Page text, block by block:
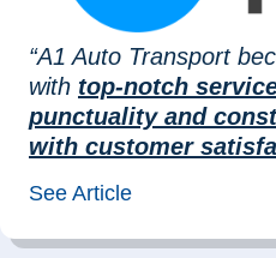
“A1 Auto Transport
with top-notch
punctuality and
with customer
See Article